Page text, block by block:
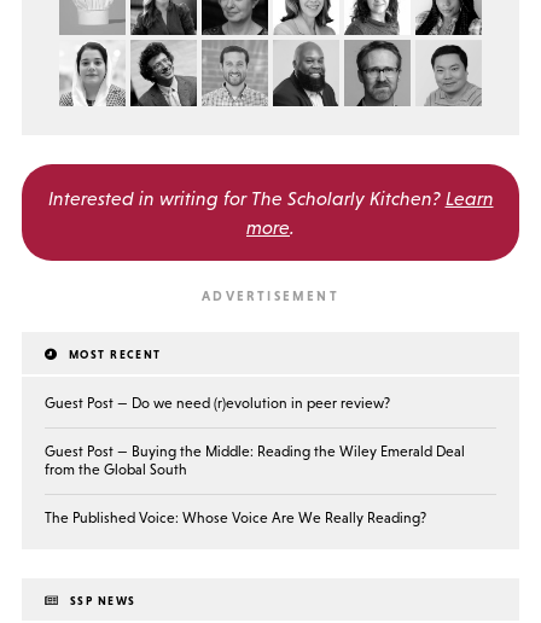
Interested in writing for The Scholarly Kitchen? Learn
more.
MOST RECENT
Guest Post — Do we need (r)evolution in peer review?
Guest Post — Buying the Middle: Reading the Wiley Emerald Deal
from the Global South
The Published Voice: Whose Voice Are We Really Reading?
SSP NEWS